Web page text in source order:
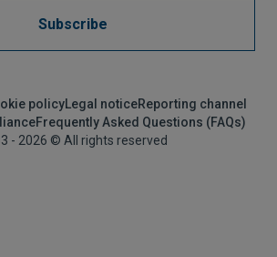
Subscribe
policyLegal noticeReporting channel
Frequently Asked Questions (FAQs)
- 2026 © All rights reserved